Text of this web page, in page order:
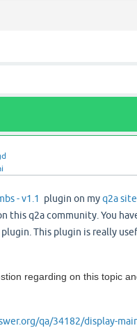
- v1.1 plugin on myq2a site.
this q2a community. You
This plugin is really
regarding on this topic
qa/34182/display-